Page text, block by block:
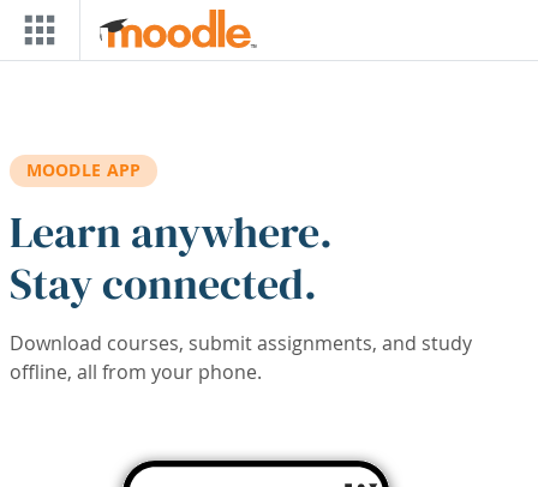
Skip to main content
MOODLE APP
Learn anywhere.
Stay connected.
Download courses, submit assignments, and study
offline, all from your phone.